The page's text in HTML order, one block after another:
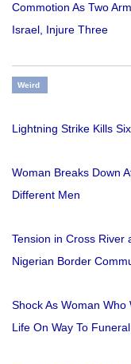
Commotion As Two
Israel, Injure Three
Weird
Lightning Strike Kills
Woman Breaks Down
Different Men
Tension in Cross River
Nigerian Border
Shock As Woman Who
Life On Way To Funeral